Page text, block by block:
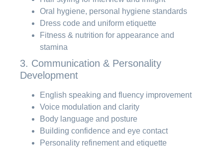
Oral hygiene, personal hygiene standards
Dress code and uniform etiquette
Fitness & nutrition for appearance and
stamina
3. Communication & Personality
Development
English speaking and fluency improvement
Voice modulation and clarity
Body language and posture
Building confidence and eye contact
Personality refinement and etiquette